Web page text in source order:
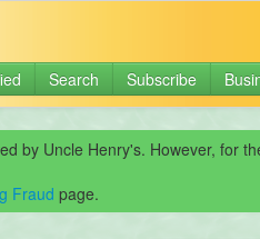
Search Subscribe
by Uncle Henry's. However, for
Fraud page.